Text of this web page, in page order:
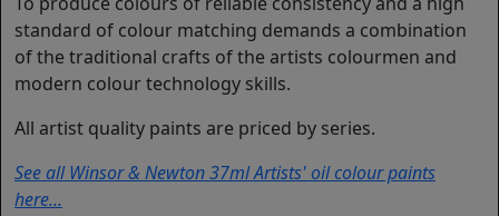
standard of colour matching demands a combination
of the traditional crafts of the artists colourmen and
modern colour technology skills.
All artist quality paints are priced by series.
See all Winsor & Newton 37ml Artists' oil colour paints
here...